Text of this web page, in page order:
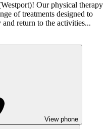
Our physical therapy
of treatments designed to
return to the activities...
View phone